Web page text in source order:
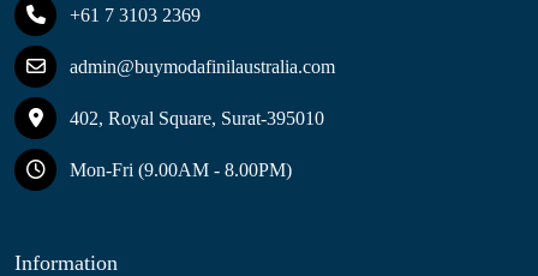
+61 7 3103 2369
admin@buymodafinilaustralia.com
402, Royal Square, Surat-395010
Mon-Fri (9.00AM - 8.00PM)
Information